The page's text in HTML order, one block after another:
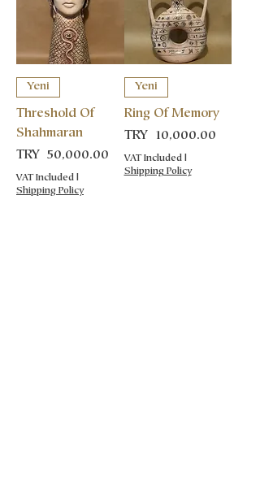
Yeni
Threshold Of
Shahmaran
Price
TRY 50,000.00
VAT Included
Shipping Policy
Yeni
Ring Of Memory
Price
TRY 10,000.00
VAT Included|
Shipping Policy